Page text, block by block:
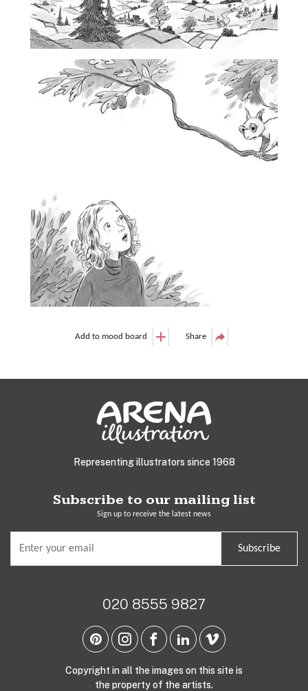
Add to mood board Share
Representing illustrators since 1968
Subscribe to our mailing list
Sign up to receive the latest news
Subscribe
020 8555 9827
Copyright in all the images on this site is
the property of the artists.